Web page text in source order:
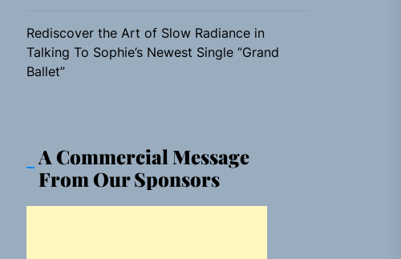
Rediscover the Art of Slow Radiance in
Talking To Sophie’s Newest Single “Grand
Ballet”
A Commercial Message
From Our Sponsors